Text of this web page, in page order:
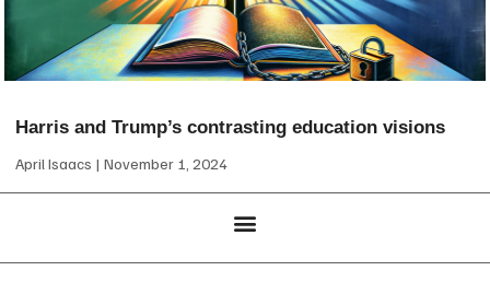
Harris and Trump’s contrasting education visions
April Isaacs November 1, 2024